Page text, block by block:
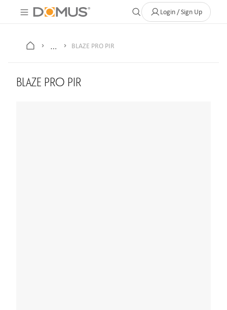
About UsContactWhere to Buy Clearance Store Help
Login / Sign Up
… BLAZE PRO PIR
BLAZE PRO PIR